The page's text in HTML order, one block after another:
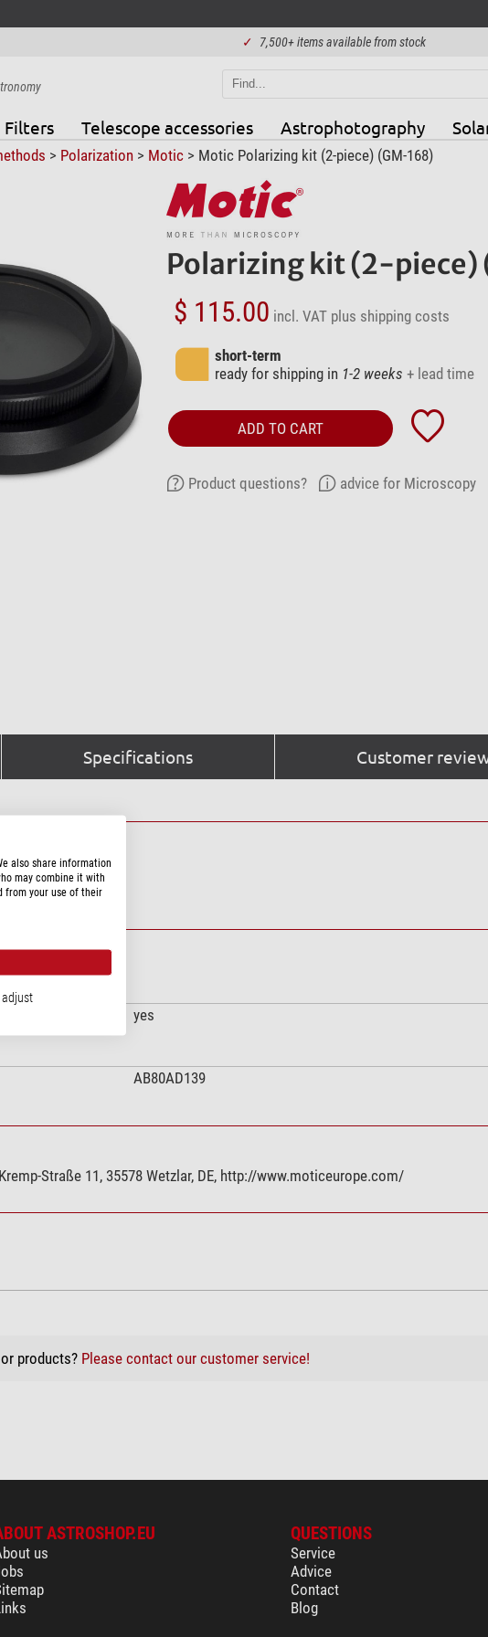
✓ 7,500+ items available from stock
Filters Telescope accessories Astrophotography
> Polarization> Motic> Motic Polarizing kit (2-piece) (GM-168)
Polarizing kit (2-piece)
$ 115.00 incl. VAT plus shipping costs
short-term
ready for shipping in 1-2 weeks + lead time
ADD TO CART
Product questions? advice for Microscopy
Specifications Customer
yes
AB80AD139
Straße 11, 35578 Wetzlar, DE, http://www.moticeurope.com/
products? Please contact our customer service!
ASTROSHOP.EU
us
QUESTIONS
Service
Advice
Contact
Blog
also share information
may combine it with
from your use of their
adjust